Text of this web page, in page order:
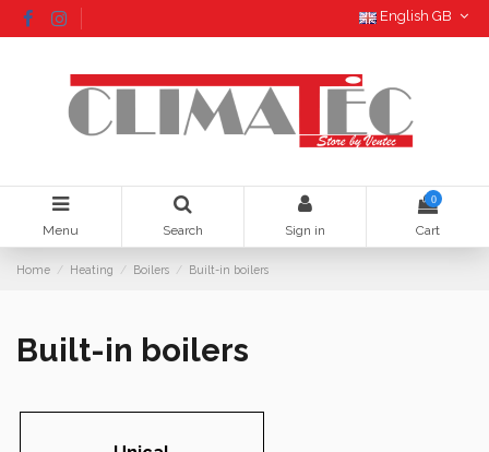
English GB
Menu Search Sign in
0
Cart
Home Heating Boilers Built-in boilers
Built-in boilers